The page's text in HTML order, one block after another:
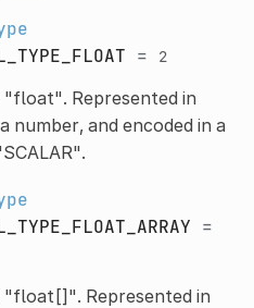
= 2
Represented in
number, and encoded in a
=
"float[]". Represented in